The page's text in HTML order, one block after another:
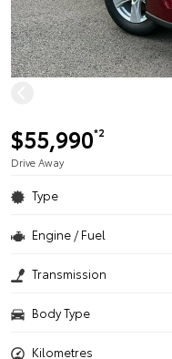
$55,990*2
Drive Away
Type
Engine / Fuel
Transmission
Body Type
Kilometres